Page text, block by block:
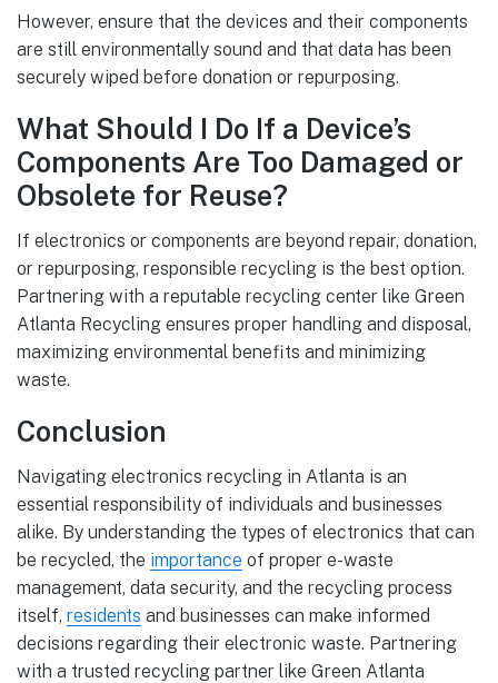
However, ensure that the devices and their components
are still environmentally sound and that data has been
securely wiped before donation or repurposing.
What Should I Do If a Device’s
Components Are Too Damaged or
Obsolete for Reuse?
If electronics or components are beyond repair, donation,
or repurposing, responsible recycling is the best option.
Partnering with a reputable recycling center like Green
Atlanta Recycling ensures proper handling and disposal,
maximizing environmental benefits and minimizing
waste.
Conclusion
Navigating electronics recycling in Atlanta is an
essential responsibility of individuals and businesses
alike. By understanding the types of electronics that can
be recycled, the importance of proper e-waste
management, data security, and the recycling process
itself, residents and businesses can make informed
decisions regarding their electronic waste. Partnering
with a trusted recycling partner like Green Atlanta